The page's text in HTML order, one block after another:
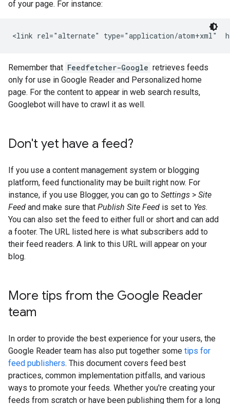
of your page. For instance:
<link rel="alternate" type="application/atom+xml"
Remember that Feedfetcher-Google retrieves feeds
only for use in Google Reader and Personalized home
page. For the content to appear in web search results,
Googlebot will have to crawl it as well.
Don't yet have a feed?
If you use a content management system or blogging
platform, feed functionality may be built right now. For
instance, if you use Blogger, you can go to Settings > Site
Feed and make sure that Publish Site Feed is set to Yes.
You can also set the feed to either full or short and can add
a footer. The URL listed here is what subscribers add to
their feed readers. A link to this URL will appear on your
blog.
More tips from the Google Reader
team
In order to provide the best experience for your users, the
Google Reader team has also put together some tips for
feed publishers. This document covers feed best
practices, common implementation pitfalls, and various
ways to promote your feeds. Whether you're creating your
feeds from scratch or have been publishing them for a long